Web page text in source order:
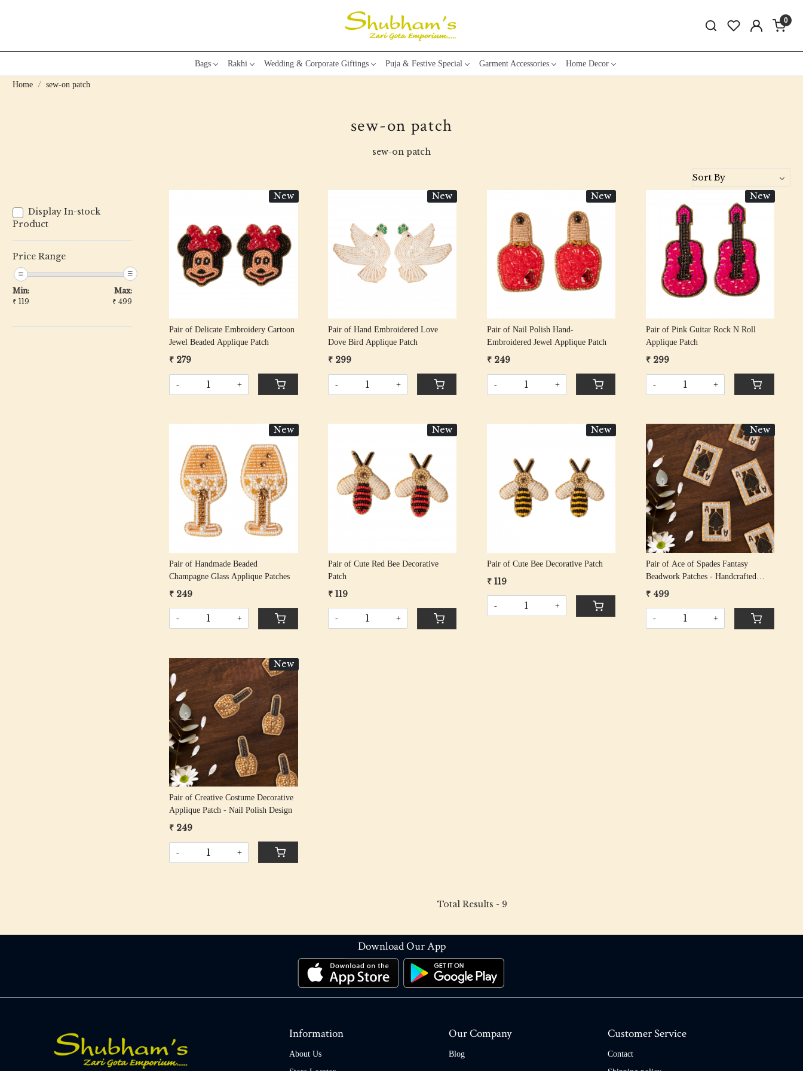
0
Bags Rakhi Wedding & Corporate Giftings Puja & Festive Special Garment Accessories Home Decor
Home sew-on patch
sew-on patch
sew-on patch
Display In-stock
Product
Price Range
Min:
₹ 119
Max:
₹ 499
New
Loading...
Pair of Delicate Embroidery Cartoon
Jewel Beaded Applique Patch
₹ 279
- +
New
Loading...
Pair of Hand Embroidered Love
Dove Bird Applique Patch
₹ 299
- +
New
Loading...
Pair of Nail Polish Hand-
Embroidered Jewel Applique Patch
₹ 249
- +
New
Loading...
Pair of Pink Guitar Rock N Roll
Applique Patch
₹ 299
- +
New
Loading...
Pair of Handmade Beaded
Champagne Glass Applique Patches
₹ 249
- +
New
Loading...
Pair of Cute Red Bee Decorative
Patch
₹ 119
- +
New
Loading...
Pair of Cute Bee Decorative Patch
₹ 119
- +
New
Loading...
Pair of Ace of Spades Fantasy
Beadwork Patches - Handcrafted
Embroidered Design
₹ 499
- +
New
Loading...
Pair of Creative Costume Decorative
Applique Patch - Nail Polish Design
₹ 249
- +
Total Results - 9
Download Our App
Information
About Us
Our Company
Blog
Customer Service
Contact